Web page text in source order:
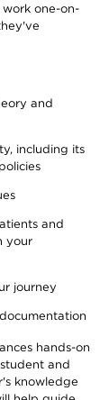
one-on-
and
including its
and
your
journey
hands-on
and
knowledge